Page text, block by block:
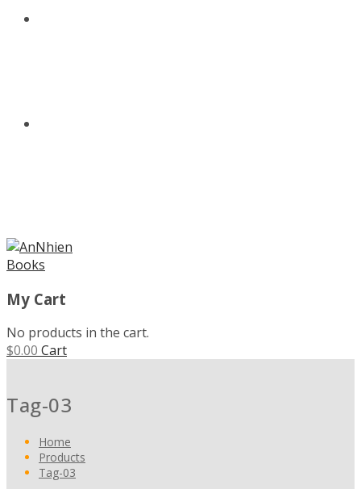
My Cart
No products in the cart.
$0.00 Cart
Tag-03
Home
Products
Tag-03